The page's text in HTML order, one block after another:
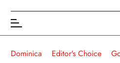
Dominica Editor's Choice